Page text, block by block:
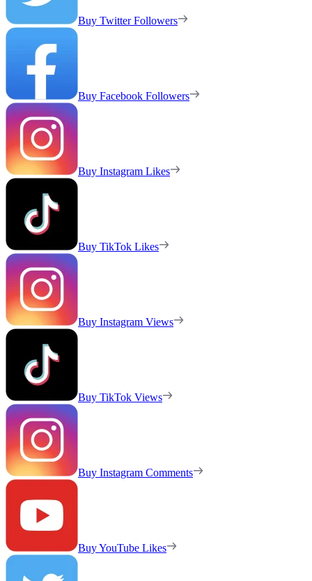
Buy Twitter Followers
Buy Facebook Followers
Buy Instagram Likes
Buy TikTok Likes
Buy Instagram Views
Buy TikTok Views
Buy Instagram Comments
Buy YouTube Likes